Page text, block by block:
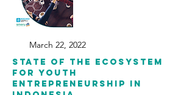
March 22, 2022
State of the Ecosystem
for Youth
Entrepreneurship in